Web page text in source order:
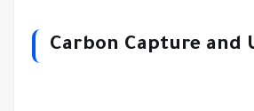
Carbon Capture and